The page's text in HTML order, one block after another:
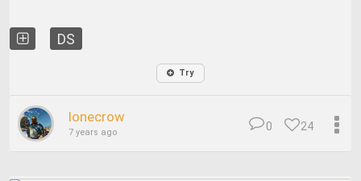
DS
Try
lonecrow
7 years ago 24
0